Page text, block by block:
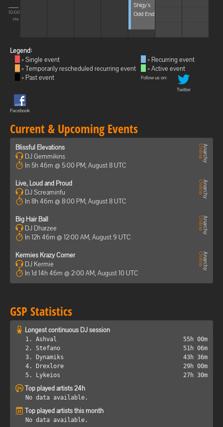
10:00
PM
Shigy's
Odd End
Legend:
= Single event
= Temporarily rescheduled recurring event
= Past event
= Recurring event
= Active event
Follow us on:
Twitter
Facebook
Current & Upcoming Events
Blissful Elevations
DJ Gemmikins
In 5h 46m @ 5:00 PM, August 8 UTC
Live, Loud and Proud
DJ Screaminfu
In 8h 46m @ 8:00 PM, August 8 UTC
Big Hair Ball
DJ Dharzee
In 12h 46m @ 12:00 AM, August 9 UTC
Kermies Krazy Corner
DJ Kermie
In 1d 14h 46m @ 2:00 AM, August 10 UTC
GSP Statistics
Longest continuous DJ session
1. Ashval
55h 00m
2. Stefano
51h 06m
3. Dynamiks
43h 36m
4. Drexlore
29h 00m
5. Lykeios
27h 30m
Top played artists 24h
No data available.
Top played artists this month
No data available.